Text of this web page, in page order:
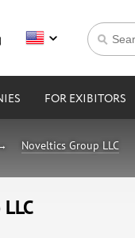
FOR EXIBITORS
Noveltics Group LLC